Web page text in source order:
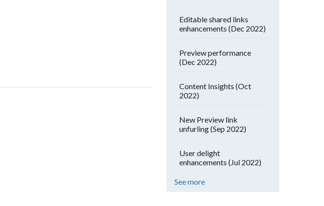
Editable shared links
enhancements (Dec 2022)
Preview performance
(Dec 2022)
Content Insights (Oct
2022)
New Preview link
unfurling (Sep 2022)
User delight
enhancements (Jul 2022)
See more